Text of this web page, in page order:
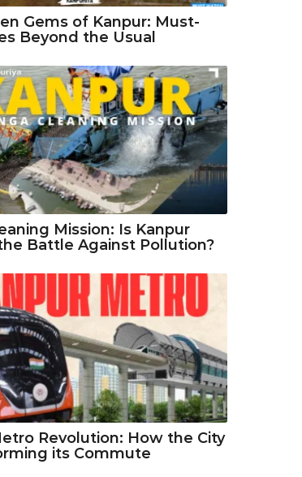
Gems of Kanpur: Must-
Beyond the Usual
Mission: Is Kanpur
Battle Against Pollution?
Revolution: How the City
its Commute